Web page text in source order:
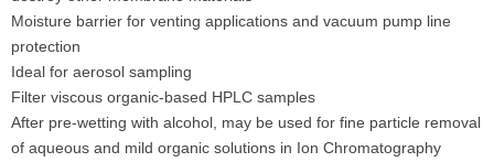
Moisture barrier for venting applications and vacuum pump line
protection
Ideal for aerosol sampling
Filter viscous organic-based HPLC samples
After pre-wetting with alcohol, may be used for fine particle removal
of aqueous and mild organic solutions in Ion Chromatography